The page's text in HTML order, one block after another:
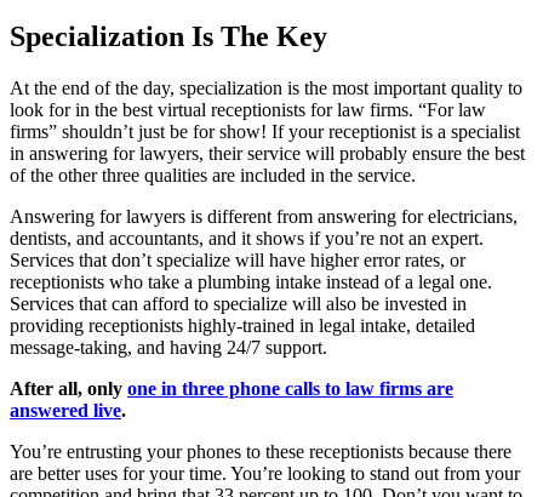
Specialization Is The Key
At the end of the day, specialization is the most important quality to
look for in the best virtual receptionists for law firms. “For law
firms” shouldn’t just be for show! If your receptionist is a specialist
in answering for lawyers, their service will probably ensure the best
of the other three qualities are included in the service.
Answering for lawyers is different from answering for electricians,
dentists, and accountants, and it shows if you’re not an expert.
Services that don’t specialize will have higher error rates, or
receptionists who take a plumbing intake instead of a legal one.
Services that can afford to specialize will also be invested in
providing receptionists highly-trained in legal intake, detailed
message-taking, and having 24/7 support.
After all, only one in three phone calls to law firms are
answered live.
You’re entrusting your phones to these receptionists because there
are better uses for your time. You’re looking to stand out from your